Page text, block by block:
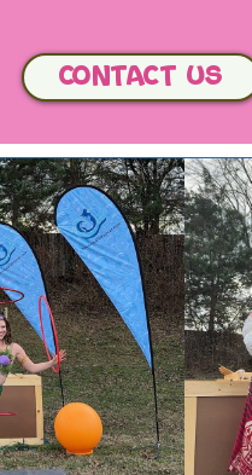
Contact us